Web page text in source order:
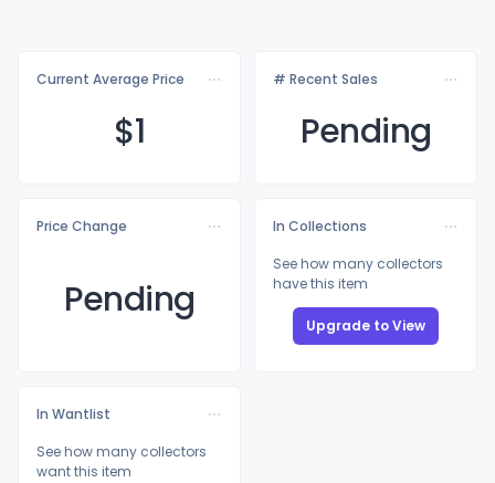
Current Average Price
$1
# Recent Sales
Pending
Price Change
Pending
In Collections
See how many collectors
have this item
Upgrade to View
In Wantlist
See how many collectors
want this item